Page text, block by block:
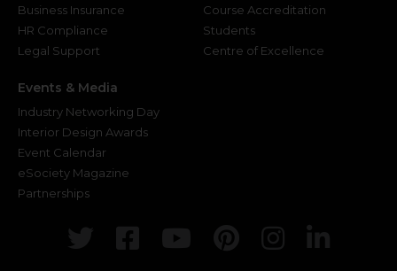
Business Insurance
HR Compliance
Legal Support
Course Accreditation
Students
Centre of Excellence
Events & Media
Industry Networking Day
Interior Design Awards
Event Calendar
eSociety Magazine
Partnerships
Twitter
Facebook
Youtube
Pinterest